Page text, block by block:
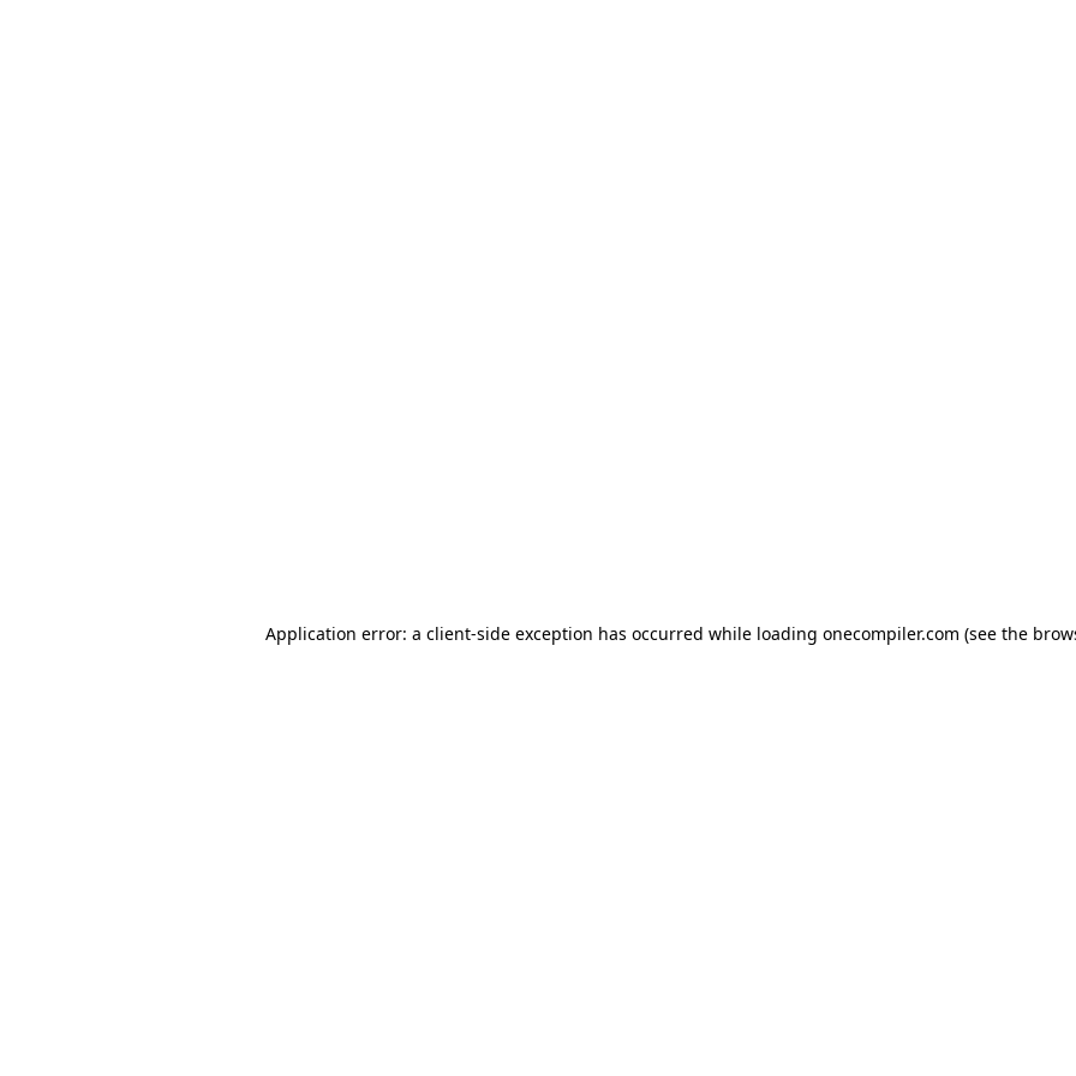
Application error: a client-side exception has occurred while loading onecompiler.com (see the